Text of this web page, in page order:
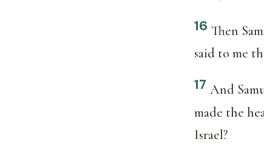
16 Then
said to me
17 And
made the
Israel?